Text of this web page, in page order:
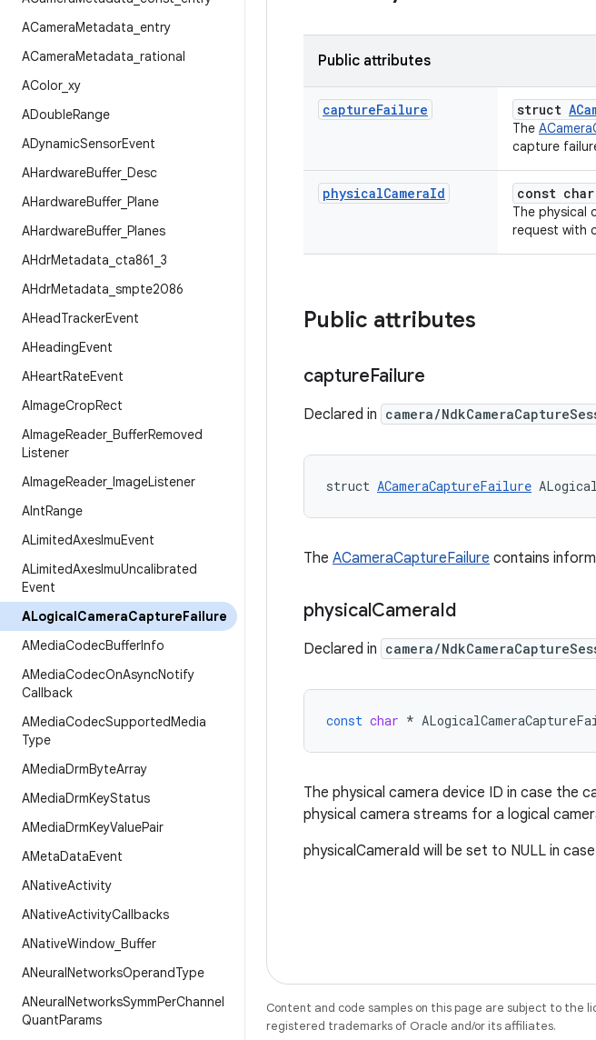
ACameraMetadata entry
ACameraMetadata rational
AColor_ xy
ADoubleRange
ADynamicSensorEvent
AHardwareBuffer_ Desc
AHardwareBuffer_ Plane
AHardwareBuffer_ Planes
AHdrMetadata cta861 3
AHdrMetadata smpte2086
AHeadTrackerEvent
AHeadingEvent
AHeartRateEvent
AImageCropRect
AImageReader_ BufferRemoved
Listener
AImageReader_ ImageListener
AIntRange
ALimitedAxesImuEvent
ALimitedAxesImuUncalibrated
Event
ALogicalCameraCaptureFailure
AMediaCodecBufferInfo
AMediaCodecOnAsyncNotify
Callback
AMediaCodecSupportedMedia
Type
AMediaDrmByteArray
AMediaDrmKeyStatus
AMediaDrmKeyValuePair
AMetaDataEvent
ANativeActivity
ANativeActivityCallbacks
ANativeWindow Buffer
ANeuralNetworksOperandType
ANeuralNetworksSymmPerChannel
QuantParams
Public attributes
captureFailure struct
The
capture
physicalCameraId const
The physical
request with
Public attributes
captureFailure
Declared in camera/
struct ACameraCaptureFailure
The ACameraCaptureFailure contains
physicalCameraId
Declared in camera/
const char *
The physical camera device ID in case the
physical camera streams for a logical
physicalCameraId will be set to NULL in
Content and code samples on this page are subject to the
registered trademarks of Oracle and/or its affiliates.